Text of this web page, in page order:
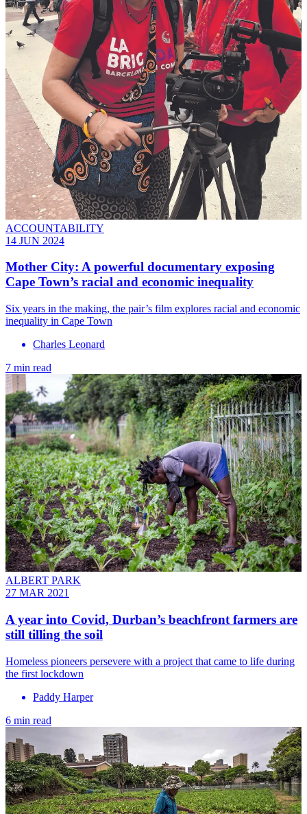
ACCOUNTABILITY
14 JUN 2024
Mother City: A powerful documentary exposing
Cape Town’s racial and economic inequality
Six years in the making, the pair’s film explores racial and economic
inequality in Cape Town
Charles Leonard
7 min read
ALBERT PARK
27 MAR 2021
A year into Covid, Durban’s beachfront farmers are
still tilling the soil
Homeless pioneers persevere with a project that came to life during
the first lockdown
Paddy Harper
6 min read